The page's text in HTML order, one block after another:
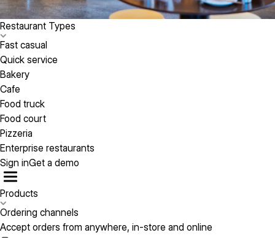
Restaurant Types
Fast casual
Quick service
Bakery
Cafe
Food truck
Food court
Pizzeria
Enterprise restaurants
Sign inGet a demo
Products
Ordering channels
Accept orders from anywhere, in-store and online